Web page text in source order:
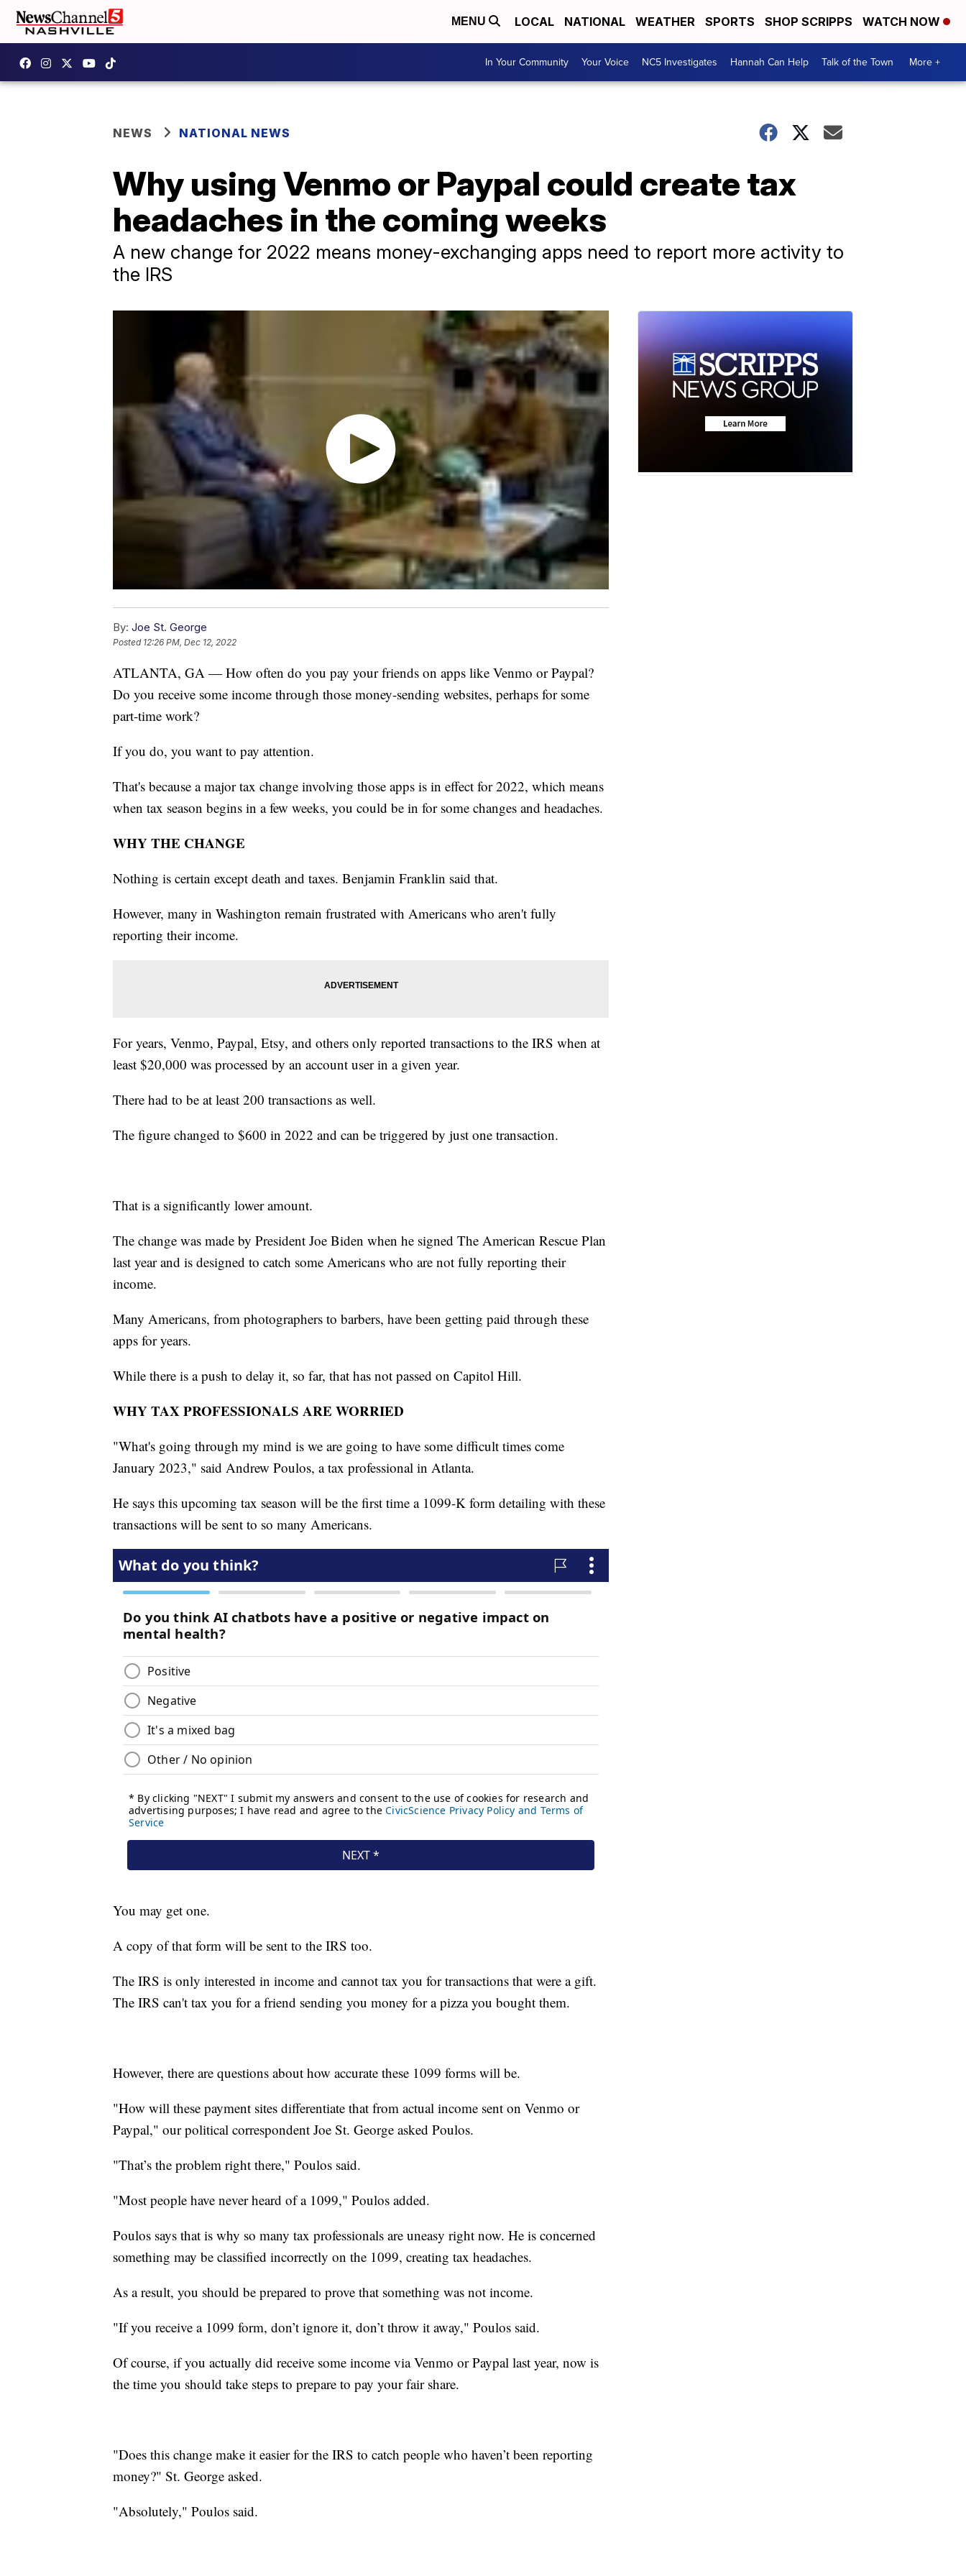
MENU LOCAL NATIONAL WEATHER SPORTS SHOP SCRIPPS WATCH NOW
In Your Community Your Voice NC5 Investigates Hannah Can Help Talk of the Town More +
NEWS NATIONAL NEWS
Why using Venmo or Paypal could create tax
headaches in the coming weeks
A new change for 2022 means money-exchanging apps need to report more activity to
the IRS
By: Joe St. George
Posted 12:26 PM, Dec 12, 2022
ATLANTA, GA — How often do you pay your friends on apps like Venmo or Paypal?
Do you receive some income through those money-sending websites, perhaps for some
part-time work?
If you do, you want to pay attention.
That's because a major tax change involving those apps is in effect for 2022, which means
when tax season begins in a few weeks, you could be in for some changes and headaches.
WHY THE CHANGE
Nothing is certain except death and taxes. Benjamin Franklin said that.
However, many in Washington remain frustrated with Americans who aren't fully
reporting their income.
For years, Venmo, Paypal, Etsy, and others only reported transactions to the IRS when at
least $20,000 was processed by an account user in a given year.
There had to be at least 200 transactions as well.
The figure changed to $600 in 2022 and can be triggered by just one transaction.
That is a significantly lower amount.
The change was made by President Joe Biden when he signed The American Rescue Plan
last year and is designed to catch some Americans who are not fully reporting their
income.
Many Americans, from photographers to barbers, have been getting paid through these
apps for years.
While there is a push to delay it, so far, that has not passed on Capitol Hill.
WHY TAX PROFESSIONALS ARE WORRIED
"What's going through my mind is we are going to have some difficult times come
January 2023," said Andrew Poulos, a tax professional in Atlanta.
He says this upcoming tax season will be the first time a 1099-K form detailing with these
transactions will be sent to so many Americans.
You may get one.
A copy of that form will be sent to the IRS too.
The IRS is only interested in income and cannot tax you for transactions that were a gift.
The IRS can't tax you for a friend sending you money for a pizza you bought them.
However, there are questions about how accurate these 1099 forms will be.
"How will these payment sites differentiate that from actual income sent on Venmo or
Paypal," our political correspondent Joe St. George asked Poulos.
"That’s the problem right there," Poulos said.
"Most people have never heard of a 1099," Poulos added.
Poulos says that is why so many tax professionals are uneasy right now. He is concerned
something may be classified incorrectly on the 1099, creating tax headaches.
As a result, you should be prepared to prove that something was not income.
"If you receive a 1099 form, don’t ignore it, don’t throw it away," Poulos said.
Of course, if you actually did receive some income via Venmo or Paypal last year, now is
the time you should take steps to prepare to pay your fair share.
"Does this change make it easier for the IRS to catch people who haven’t been reporting
money?" St. George asked.
"Absolutely," Poulos said.